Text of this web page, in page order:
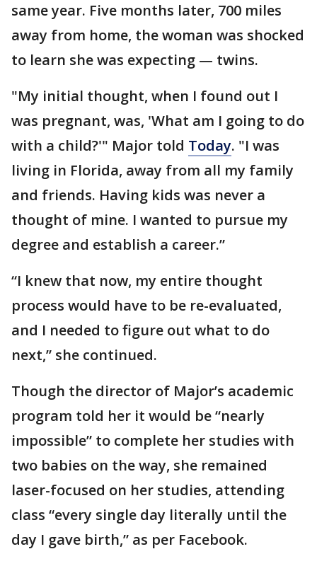
same year. Five months later, 700 miles
away from home, the woman was shocked
to learn she was expecting — twins.
"My initial thought, when I found out I
was pregnant, was, 'What am I going to do
with a child?'" Major told Today. "I was
living in Florida, away from all my family
and friends. Having kids was never a
thought of mine. I wanted to pursue my
degree and establish a career.”
“I knew that now, my entire thought
process would have to be re-evaluated,
and I needed to figure out what to do
next,” she continued.
Though the director of Major’s academic
program told her it would be “nearly
impossible” to complete her studies with
two babies on the way, she remained
laser-focused on her studies, attending
class “every single day literally until the
day I gave birth,” as per Facebook.